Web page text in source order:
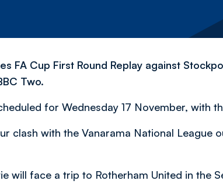
FA Cup First Round Replay against
Two.
for Wednesday 17 November, with
clash with the Vanarama National League
will face a trip to Rotherham United in the